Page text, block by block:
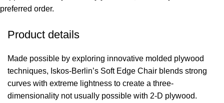
preferred order.
Product details
Made possible by exploring innovative molded plywood
techniques, Iskos-Berlin’s Soft Edge Chair blends strong
curves with extreme lightness to create a three-
dimensionality not usually possible with 2-D plywood.